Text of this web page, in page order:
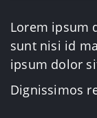
Lorem ipsum
sunt nisi id
ipsum dolor
Dignissimos